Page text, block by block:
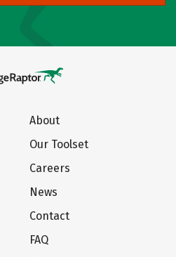
About
Our Toolset
Careers
News
Contact
FAQ